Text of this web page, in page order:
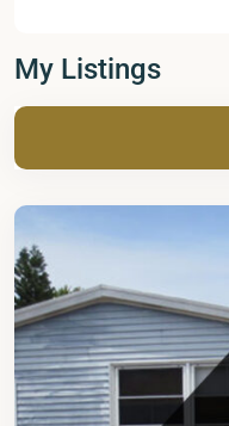
My Listings